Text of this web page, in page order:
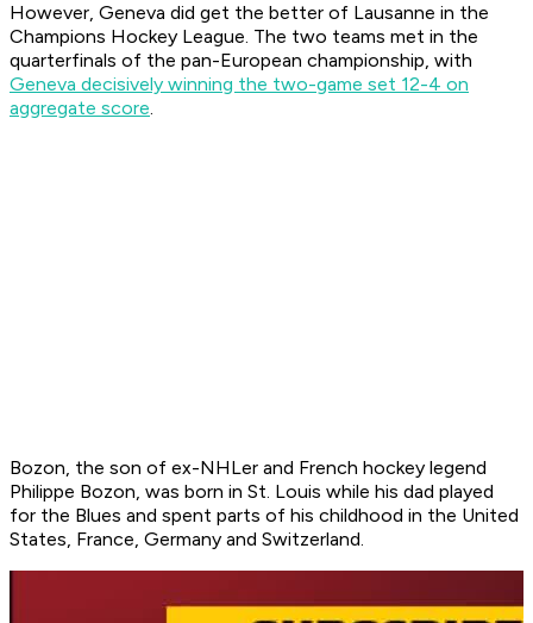
However, Geneva did get the better of Lausanne in the
Champions Hockey League. The two teams met in the
quarterfinals of the pan-European championship, with
Geneva decisively winning the two-game set 12-4 on
aggregate score.
Bozon, the son of ex-NHLer and French hockey legend
Philippe Bozon, was born in St. Louis while his dad played
for the Blues and spent parts of his childhood in the United
States, France, Germany and Switzerland.